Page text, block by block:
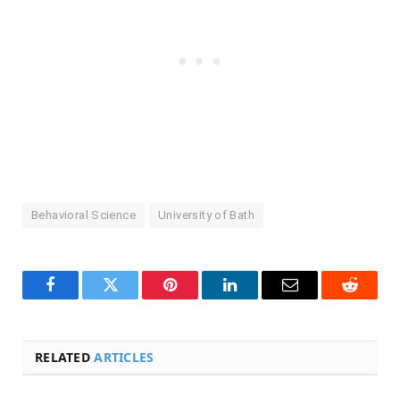
Behavioral Science University of Bath
FacebookTwitter Pinterest LinkedInEmail Reddit
RELATEDARTICLES